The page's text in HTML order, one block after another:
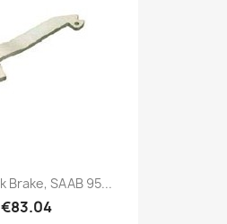
Brake, SAAB 95...
€83.04